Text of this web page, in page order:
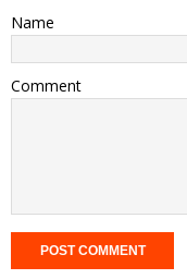
Name
Comment